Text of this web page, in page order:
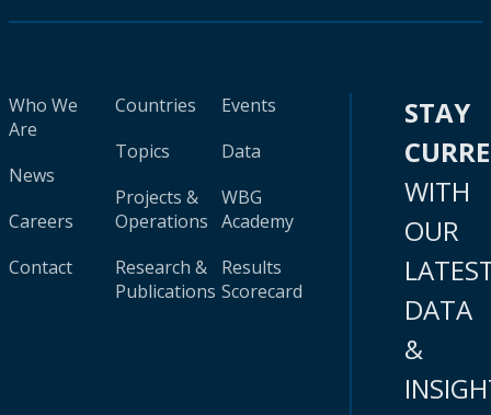
Who We
Are
News
Careers
Contact
Countries
Topics
Projects &
Operations
Research &
Publications
Events
Data
WBG
Academy
Results
Scorecard
STAY
WITH
OUR
DATA
&